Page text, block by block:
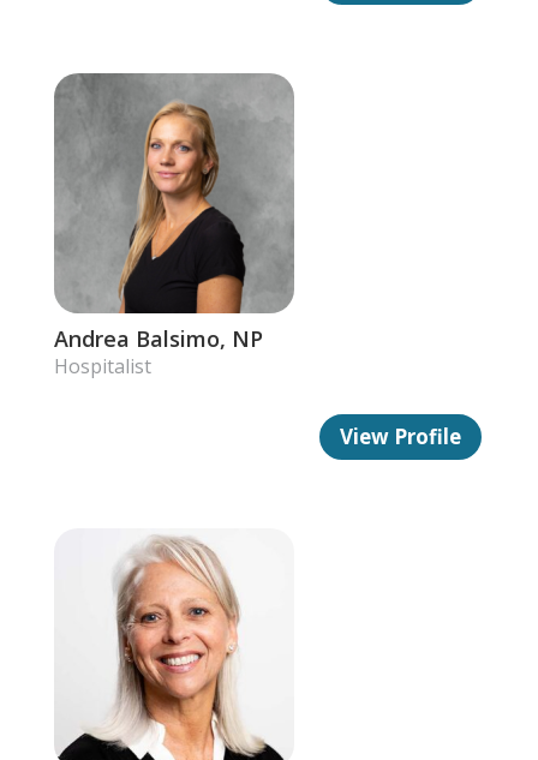
Andrea Balsimo, NP
Hospitalist
View Profile